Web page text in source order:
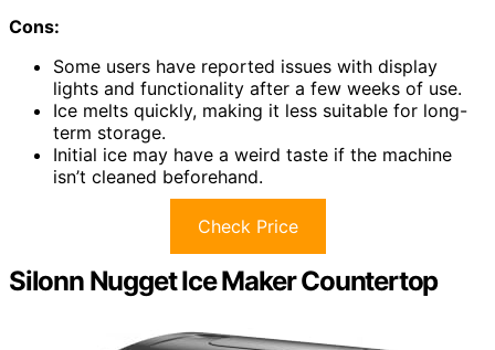
Cons:
Some users have reported issues with display
lights and functionality after a few weeks of use.
Ice melts quickly, making it less suitable for long-
term storage.
Initial ice may have a weird taste if the machine
isn’t cleaned beforehand.
Check Price
Silonn Nugget Ice Maker Countertop